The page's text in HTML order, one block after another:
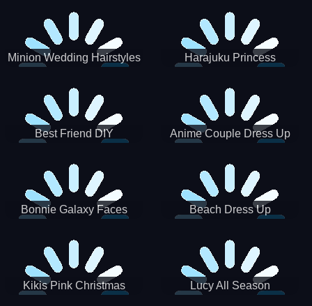
Minion Wedding Hairstyles Harajuku Princess
Best Friend DIY Anime Couple Dress Up
Bonnie Galaxy Faces Beach Dress Up
Kikis Pink Christmas
Lucy All Season